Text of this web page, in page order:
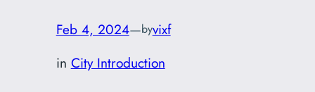
Feb 4, 2024—byvixf
in City Introduction